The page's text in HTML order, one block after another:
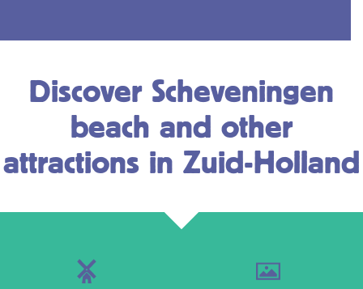
Discover Scheveningen
beach and other
attractions in Zuid-Holland